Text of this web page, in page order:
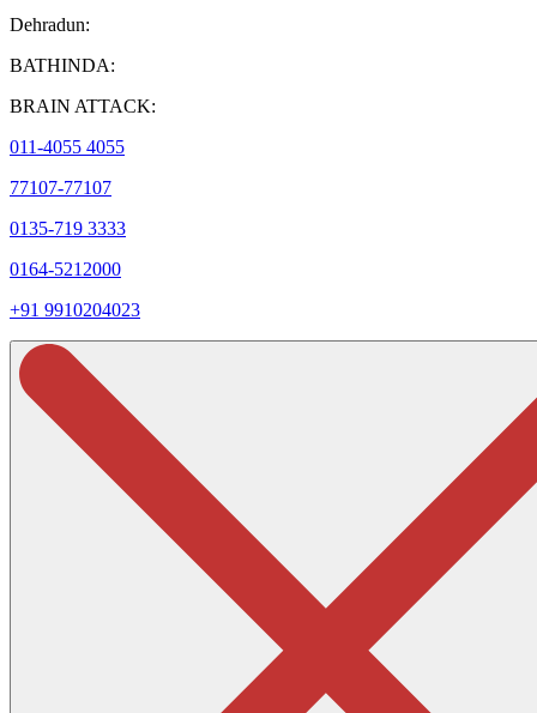
Dehradun:
BATHINDA:
BRAIN ATTACK:
011-4055 4055
77107-77107
0135-719 3333
0164-5212000
+91 9910204023